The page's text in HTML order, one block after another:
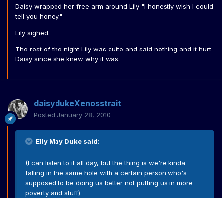
Daisy wrapped her free arm around Lily "I honestly wish I could
tell you honey."
Lily sighed.
The rest of the night Lily was quite and said nothing and it hurt
Daisy since she knew why it was.
daisydukeXenosstrait
Posted January 28, 2010
Elly May Duke said:
(I can listen to it all day, but the thing is we're kinda
falling in the same hole with a certain person who's
supposed to be doing us better not putting us in more
poverty and stuff)